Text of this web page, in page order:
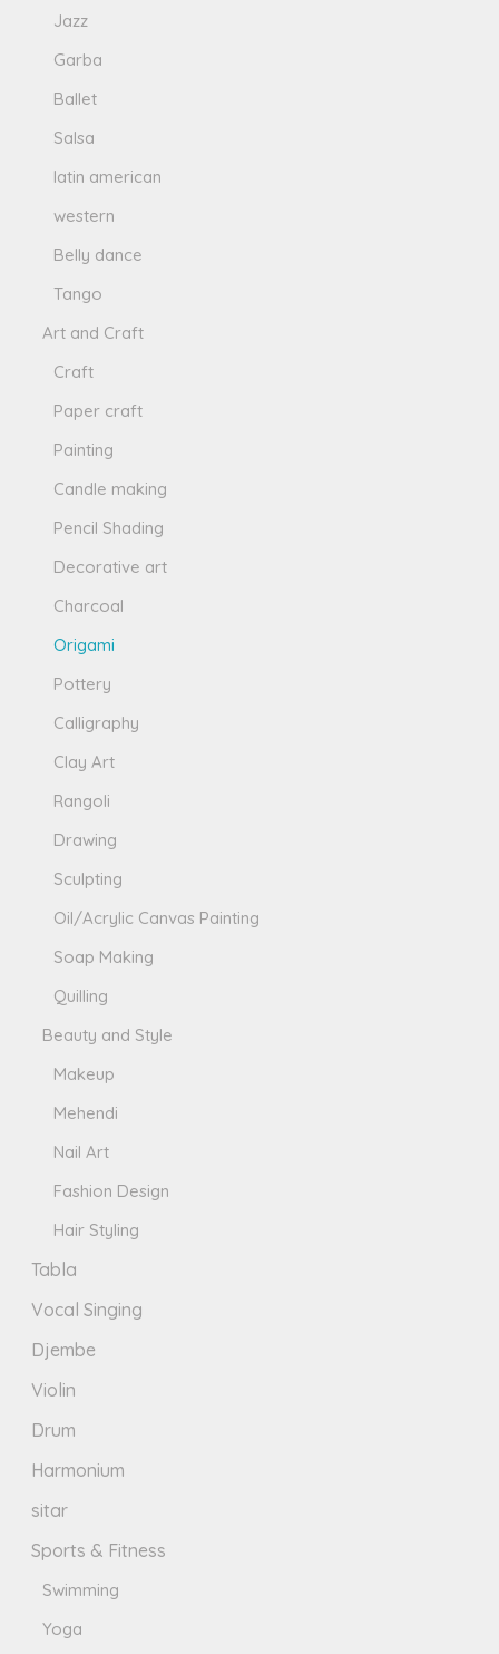
Jazz
Garba
Ballet
Salsa
latin american
western
Belly dance
Tango
Art and Craft
Craft
Paper craft
Painting
Candle making
Pencil Shading
Decorative art
Charcoal
Origami
Pottery
Calligraphy
Clay Art
Rangoli
Drawing
Sculpting
Oil/Acrylic Canvas Painting
Soap Making
Quilling
Beauty and Style
Makeup
Mehendi
Nail Art
Fashion Design
Hair Styling
Tabla
Vocal Singing
Djembe
Violin
Drum
Harmonium
sitar
Sports & Fitness
Swimming
Yoga